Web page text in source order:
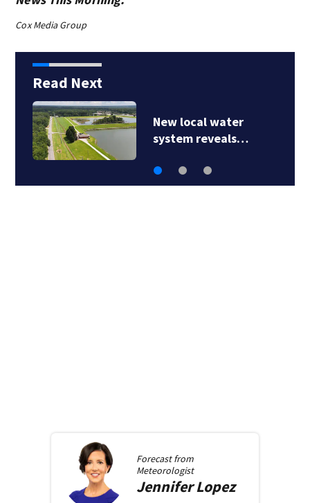
Cox Media Group
Read Next
New local water
system reveals…
Forecast from
Meteorologist
JenniferLopez